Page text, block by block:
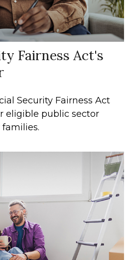
Fairness Act's
Security Fairness Act
eligible public sector